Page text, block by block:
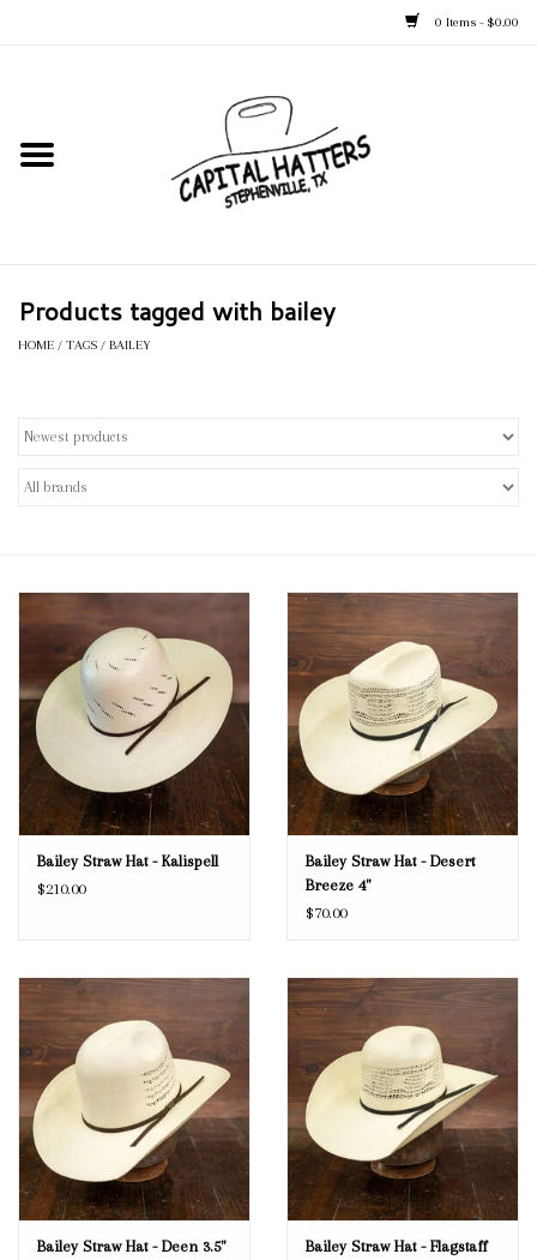
0 Items - $0.00
Kid's Hats
Gift Cards
Products tagged with bailey
HOME / TAGS / BAILEY
Bailey Straw Hat - Kalispell
$210.00
Bailey Straw Hat - Desert
Breeze 4"
$70.00
Bailey Straw Hat - Deen 3.5"
Bailey Straw Hat - Flagstaff